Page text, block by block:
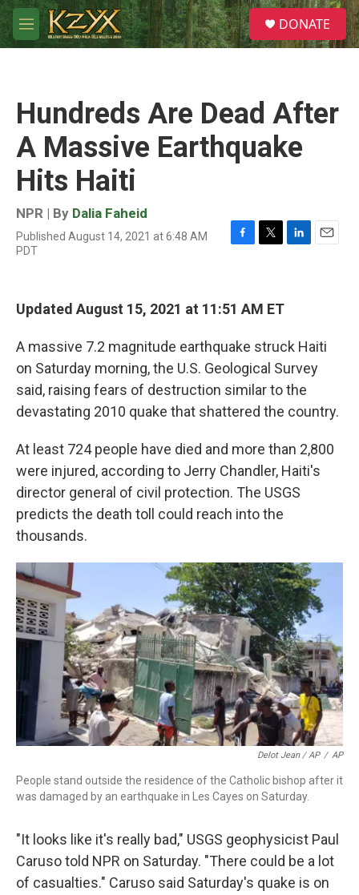
Skip to main content
M
e
S
e
a
DONATE
Hundreds Are Dead After
A Massive Earthquake
Hits Haiti
NPR | By Dalia Faheid
Published August 14, 2021 at 6:48 AM
PDT
F
b
o
k
T
t
L
I
n
E
Updated August 15, 2021 at 11:51 AM ET
A massive 7.2 magnitude earthquake struck Haiti
on Saturday morning, the U.S. Geological Survey
said, raising fears of destruction similar to the
devastating 2010 quake that shattered the country.
At least 724 people have died and more than 2,800
were injured, according to Jerry Chandler, Haiti's
director general of civil protection. The USGS
predicts the death toll could reach into the
thousands.
Delot Jean / AP / AP
People stand outside the residence of the Catholic bishop after it
was damaged by an earthquake in Les Cayes on Saturday.
"It looks like it's really bad," USGS geophysicist Paul
Caruso told NPR on Saturday. "There could be a lot
of casualties." Caruso said Saturday's quake is on